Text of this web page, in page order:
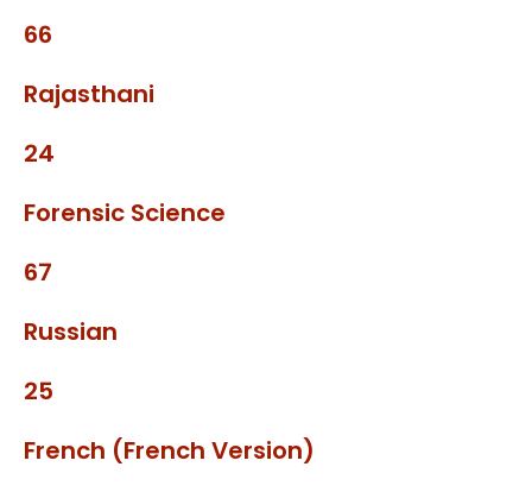
66
Rajasthani
24
Forensic Science
67
Russian
25
French (French Version)